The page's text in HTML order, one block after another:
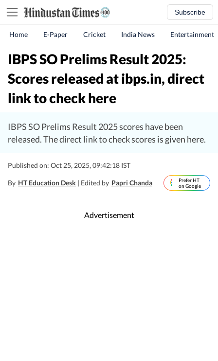
Subscribe
Home E-Paper Cricket India News Entertainment
IBPS SO Prelims Result 2025:
Scores released at ibps.in, direct
link to check here
IBPS SO Prelims Result 2025 scores have been
released. The direct link to check scores is given here.
Published on: Oct 25, 2025, 09:42:18 IST
By HT Education Desk | Edited by Papri Chanda
Prefer HT
on Google
Advertisement